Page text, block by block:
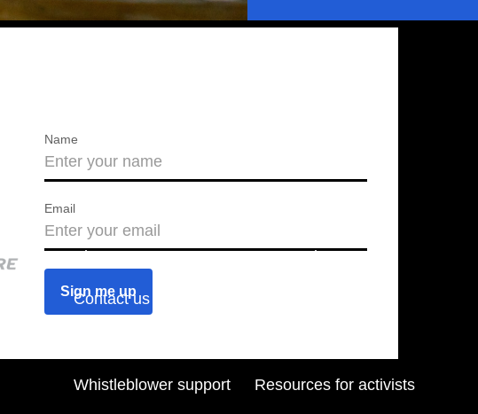
Name
Email
About us Press releases
Contact us
Resources for activists
Whistleblower support